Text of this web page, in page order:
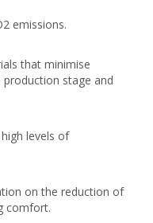
emissions.
that minimise
stage and
levels of
on the reduction of
comfort.